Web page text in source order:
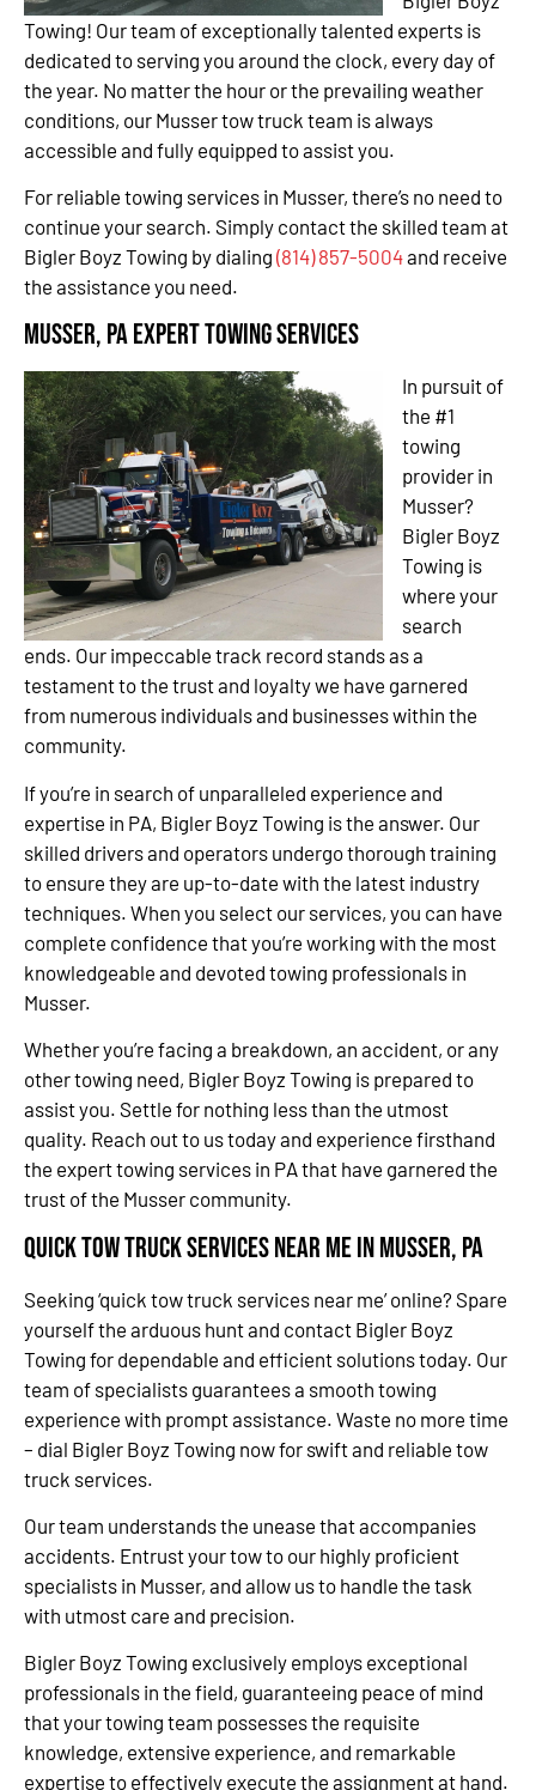
Towing! Our team of exceptionally talented experts is
dedicated to serving you around the clock, every day of
the year. No matter the hour or the prevailing weather
conditions, our Musser tow truck team is always
accessible and fully equipped to assist you.
For reliable towing services in Musser, there’s no need to
continue your search. Simply contact the skilled team at
Bigler Boyz Towing by dialing (814) 857-5004and receive
the assistance you need.
Musser, PA Expert Towing Services
In pursuit of
the #1
towing
provider in
Musser?
Bigler Boyz
Towing is
where your
search
ends. Our impeccable track record stands as a
testament to the trust and loyalty we have garnered
from numerous individuals and businesses within the
community.
If you’re in search of unparalleled experience and
expertise in PA, Bigler Boyz Towing is the answer. Our
skilled drivers and operators undergo thorough training
to ensure they are up-to-date with the latest industry
techniques. When you select our services, you can have
complete confidence that you’re working with the most
knowledgeable and devoted towing professionals in
Musser.
Whether you’re facing a breakdown, an accident, or any
other towing need, Bigler Boyz Towing is prepared to
assist you. Settle for nothing less than the utmost
quality. Reach out to us today and experience firsthand
the expert towing services in PA that have garnered the
trust of the Musser community.
Quick Tow Truck Services Near Me in Musser, PA
Seeking ‘quick tow truck services near me’ online? Spare
yourself the arduous hunt and contact Bigler Boyz
Towing for dependable and efficient solutions today. Our
team of specialists guarantees a smooth towing
experience with prompt assistance. Waste no more time
– dial Bigler Boyz Towing now for swift and reliable tow
truck services.
Our team understands the unease that accompanies
accidents. Entrust your tow to our highly proficient
specialists in Musser, and allow us to handle the task
with utmost care and precision.
Bigler Boyz Towing exclusively employs exceptional
professionals in the field, guaranteeing peace of mind
that your towing team possesses the requisite
knowledge, extensive experience, and remarkable
expertise to effectively execute the assignment at hand.